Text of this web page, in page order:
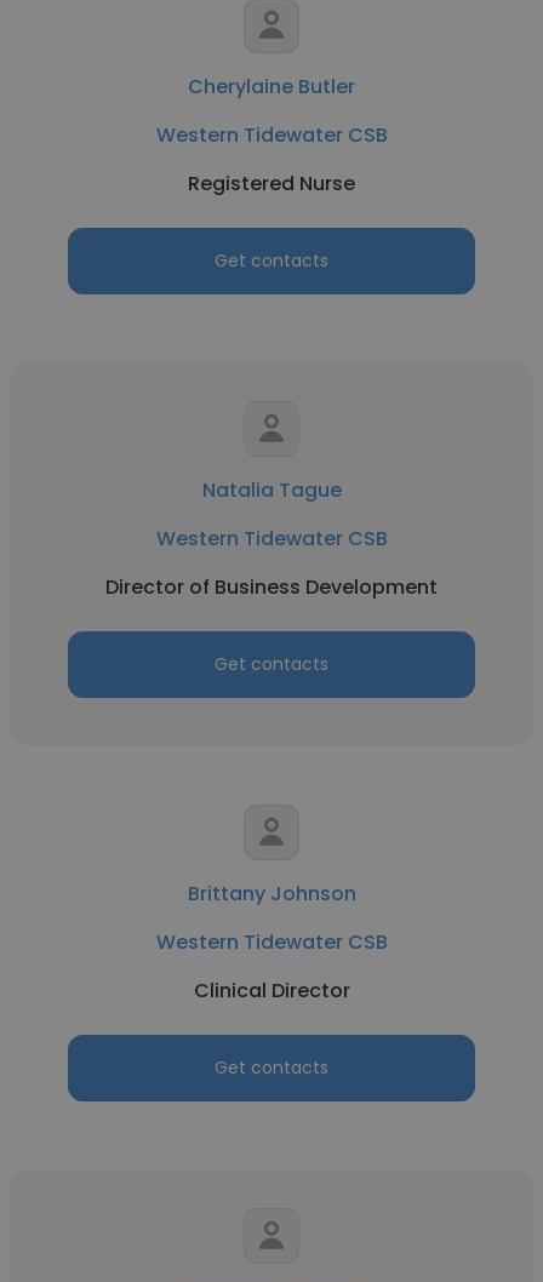
Cherylaine Butler
Western Tidewater CSB
Registered Nurse
Get contacts
Natalia Tague
Western Tidewater CSB
Director of Business Development
Get contacts
Brittany Johnson
Western Tidewater CSB
Clinical Director
Get contacts